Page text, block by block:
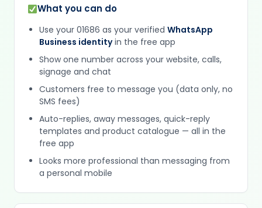
What you can do
Use your 01686 as your verified WhatsApp
Business identityin the free app
Show one number across your website, calls,
signage and chat
Customers free to message you (data only, no
SMS fees)
Auto-replies, away messages, quick-reply
templates and product catalogue — all in the
free app
Looks more professional than messaging from
a personal mobile